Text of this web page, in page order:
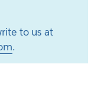
to us at
.